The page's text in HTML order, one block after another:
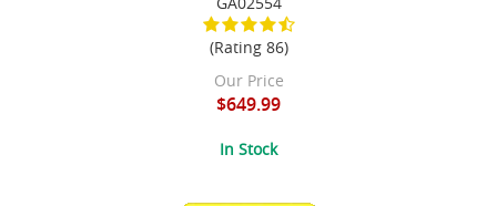
(Rating 86)
Our Price
$649.99
In Stock